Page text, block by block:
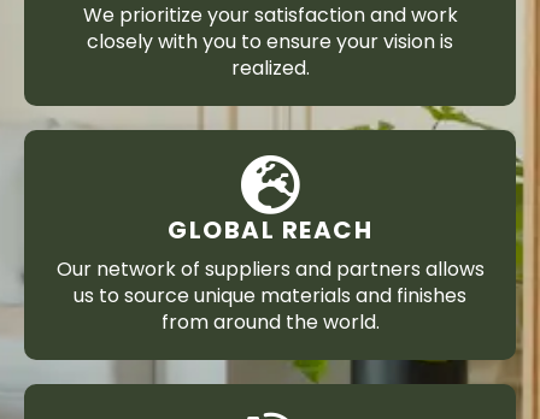
We prioritize your satisfaction and work
closely with you to ensure your vision is
realized.
GLOBAL REACH
Our network of suppliers and partners allows
us to source unique materials and finishes
from around the world.